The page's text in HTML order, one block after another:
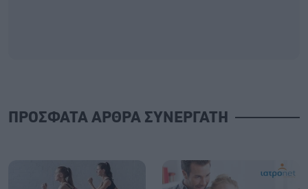
ΠΡΟΣΦΑΤΑ ΑΡΘΡΑ ΣΥΝΕΡΓΑΤΗ